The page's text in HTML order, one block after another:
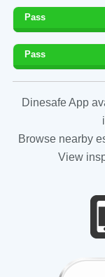
Pass
Pass
Dinesafe App
Browse nearby
View